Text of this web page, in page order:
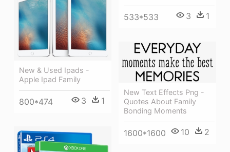
533*533 3 1
New & Used Ipads -
Apple Ipad Family
800*474 3 1
New Text Effects Png -
Quotes About Family
Bonding Moments
1600*1600 10 2